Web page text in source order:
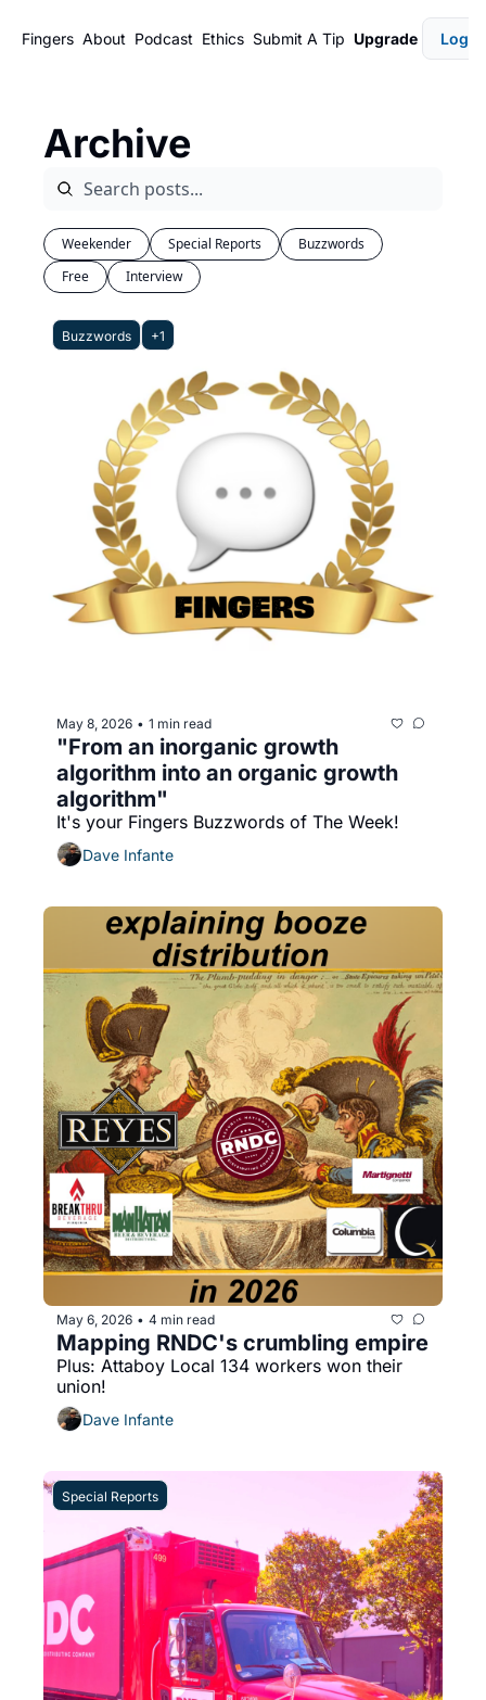
Fingers About Podcast Ethics Submit A Tip Upgrade Login
Archive
Weekender Special Reports
Buzzwords
Free
Interview
Buzzwords +1
May 8, 2026 • 1 min read
"From an inorganic growth
algorithm into an organic growth
algorithm"
It's your Fingers Buzzwords of The Week!
Dave Infante
May 6, 2026 • 4 min read
Mapping RNDC's crumbling empire
Plus: Attaboy Local 134 workers won their
union!
Dave Infante
Special Reports